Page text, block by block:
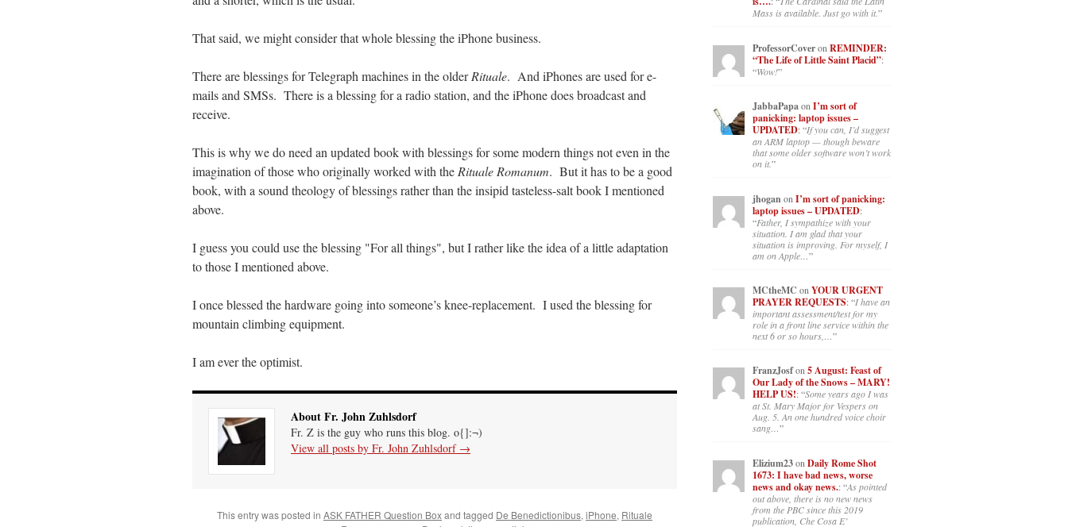
That said, we might consider that whole blessing the iPhone business.
There are blessings for Telegraph machines in the olderRituale. And iPhones are used for e-
mails and SMSs. There is a blessing for a radio station, and the iPhone does broadcast and
receive.
This is why we do need an updated book with blessings for some modern things not even in the
imagination of those who originally worked with the Rituale Romanum. But it has to be a good
book, with a sound theology of blessings rather than the insipid tasteless-salt book I mentioned
above.
I guess you could use the blessing "For all things", but I rather like the idea of a little adaptation
to those I mentioned above.
I once blessed the hardware going into someone’s knee-replacement. I used the blessing for
mountain climbing equipment.
I am ever the optimist.
About Fr. John Zuhlsdorf
Fr. Z is the guy who runs this blog. o{]:¬)
View all posts by Fr. John Zuhlsdorf →
This entry was posted in ASK FATHER Question Boxand tagged De Benedictionibus, iPhone, Rituale
Mass is available. Just go with it.”
ProfessorCoveron REMINDER:
“The Life of Little Saint Placid”:
“Wow!”
JabbaPapaonI’m sort of
panicking: laptop issues –
UPDATED: “If you can, I’d suggest
an ARM laptop — though beware
that some older software won’t work
on it.”
jhoganon I’m sort of panicking:
laptop issues – UPDATED:
“Father, I sympathize with your
situation. I am glad that your
situation is improving. For myself, I
am on Apple…”
MCtheMC on YOUR URGENT
PRAYER REQUESTS: “I have an
important assessment/test for my
role in a front line service within the
next 6 or so hours,…”
FranzJosfon5 August: Feast of
Our Lady of the Snows – MARY!
HELP US!: “Some years ago I was
at St. Mary Major for Vespers on
Aug. 5. An one hundred voice choir
sang…”
Elizium23on Daily Rome Shot
1673: I have bad news, worse
news and okay news.: “As pointed
out above, there is no new news
from the PBC since this 2019
publication, Che Cosa E’